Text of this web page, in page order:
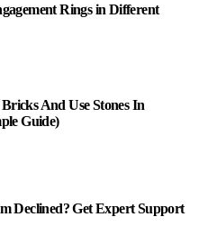
Rings in Different
And Use Stones In
Guide)
Declined? Get Expert Support